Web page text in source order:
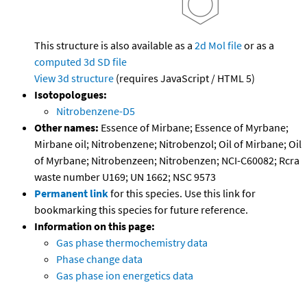
This structure is also available as a 2d Mol fileor as a
computed 3d SD file
View 3d structure (requires JavaScript / HTML 5)
Isotopologues:
Nitrobenzene-D5
Other names: Essence of Mirbane; Essence of Myrbane;
Mirbane oil; Nitrobenzene; Nitrobenzol; Oil of Mirbane; Oil
of Myrbane; Nitrobenzeen; Nitrobenzen; NCI-C60082; Rcra
waste number U169; UN 1662; NSC 9573
Permanent linkfor this species. Use this link for
bookmarking this species for future reference.
Information on this page:
Gas phase thermochemistry data
Phase change data
Gas phase ion energetics data